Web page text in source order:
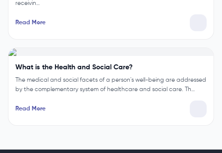
receivin…
Read More
What is the Health and Social Care?
The medical and social facets of a person's well-being are addressed
by the complementary system of healthcare and social care. Th…
Read More